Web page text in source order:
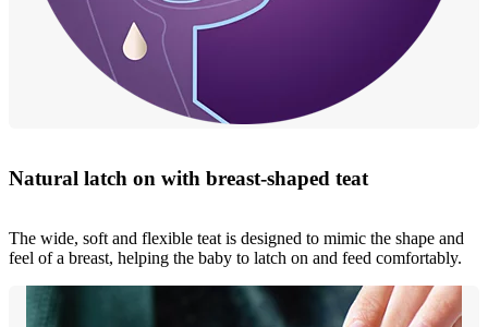
Natural latch on with breast-shaped teat
The wide, soft and flexible teat is designed to mimic the shape and
feel of a breast, helping the baby to latch on and feed comfortably.